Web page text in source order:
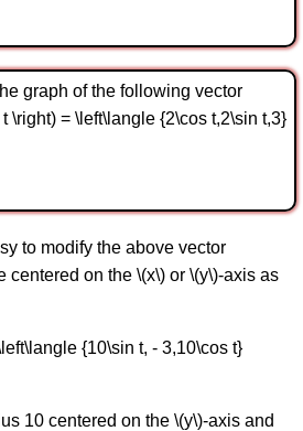
graph of the following vector
\right) = \left\langle {2\cos t,2\sin t,3}
to modify the above vector
centered on the \(x\) or \(y\)-axis as
{10\sin t, - 3,10\cos t}
10 centered on the \(y\)-axis and